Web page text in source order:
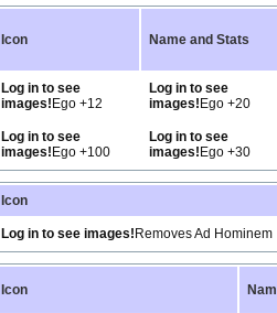
Icon Name and Stats
Log in to see
images! Ego +12
Log in to see
images! Ego +20
Log in to see
images! Ego +100
Log in to see
images! Ego +30
Icon
Log in to see images! Removes Ad Hominem
Icon